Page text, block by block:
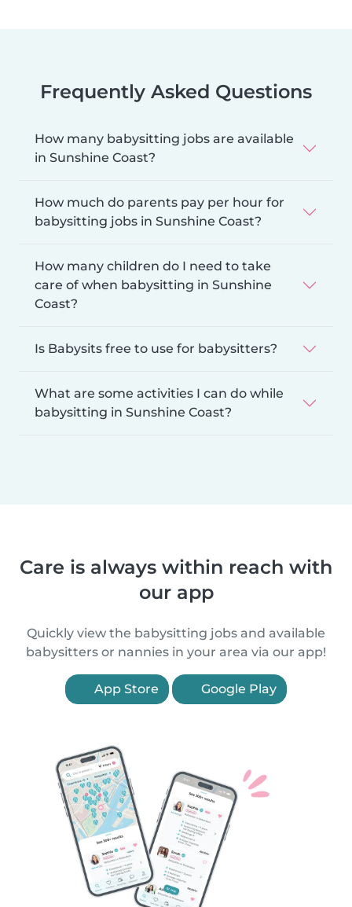
Frequently Asked Questions
How many babysitting jobs are available
in Sunshine Coast?
How much do parents pay per hour for
babysitting jobs in Sunshine Coast?
How many children do I need to take
care of when babysitting in Sunshine
Coast?
Is Babysits free to use for babysitters?
What are some activities I can do while
babysitting in Sunshine Coast?
Care is always within reach with
our app
Quickly view the babysitting jobs and available
babysitters or nannies in your area via our app!
App Store Google Play